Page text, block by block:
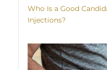
Who Is a Good
Injections?